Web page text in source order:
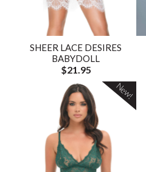
SHEER LACE DESIRES
BABYDOLL
$21.95
New!